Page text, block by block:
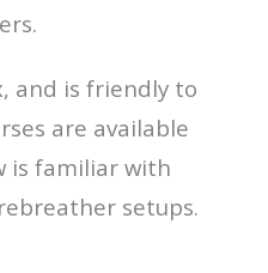
and is friendly to
are available
is familiar with
setups.